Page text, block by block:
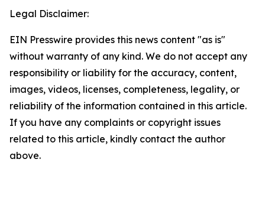
Legal Disclaimer:
EIN Presswire provides this news content "as is"
without warranty of any kind. We do not accept any
responsibility or liability for the accuracy, content,
images, videos, licenses, completeness, legality, or
reliability of the information contained in this article.
If you have any complaints or copyright issues
related to this article, kindly contact the author
above.